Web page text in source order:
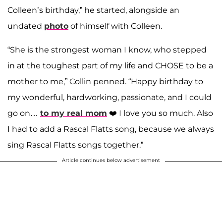
Colleen’s birthday,” he started, alongside an
undated photo of himself with Colleen.
“She is the strongest woman I know, who stepped
in at the toughest part of my life and CHOSE to be a
mother to me,” Collin penned. “Happy birthday to
my wonderful, hardworking, passionate, and I could
go on… to my real mom ❤️ I love you so much. Also
I had to add a Rascal Flatts song, because we always
sing Rascal Flatts songs together.”
Article continues below advertisement